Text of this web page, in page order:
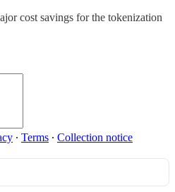
cost savings for the tokenization
∙ Terms ∙ Collection notice